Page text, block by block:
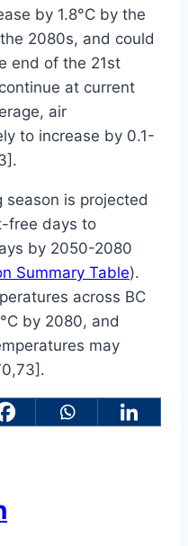
by 1.8°C by the
2080s, and could
end of the 21st
at current
air
to increase by 0.1-
season is projected
free days to
by 2050-2080
Summary Table).
across BC
by 2080, and
may